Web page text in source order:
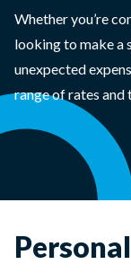
Whether you’re
looking to make a
unexpected
range of rates and